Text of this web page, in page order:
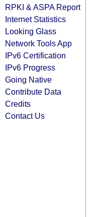
RPKI & ASPA Report
Internet Statistics
Looking Glass
Network Tools App
IPv6 Certification
IPv6 Progress
Going Native
Contribute Data
Credits
Contact Us